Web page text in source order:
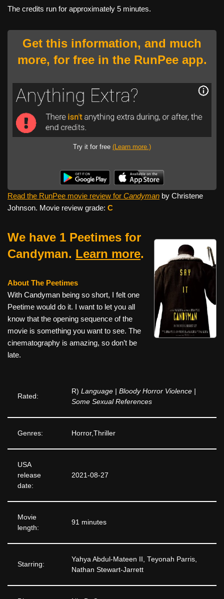
b
o
o
k
st
t
The credits run for approximately 5 minutes.
Get this information, and much
more, for free in the RunPee app.
Try it for free (Learn more.)
Read the RunPee movie review for Candyman by Christene
Johnson. Movie review grade: C
We have 1 Peetimes for
Candyman. Learn more.
About The Peetimes
With Candyman being so short, I felt one
Peetime would do it. I want to let you all
know that the opening sequence of the
movie is something you want to see. The
cinematography is amazing, so don’t be
late.
Rated:
R) Language | Bloody Horror Violence |
Some Sexual References
Genres: Horror,Thriller
USA
release
date:
2021-08-27
Movie
length:
91 minutes
Starring:
Yahya Abdul-Mateen II, Teyonah Parris,
Nathan Stewart-Jarrett